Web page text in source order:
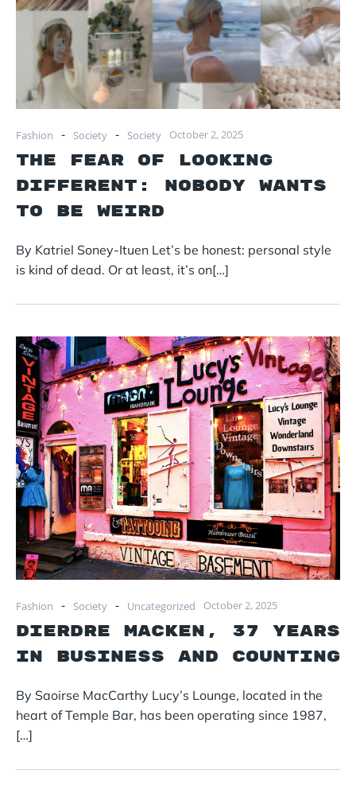
Fashion - Society - Society October 2, 2025
The Fear of Looking
Different: Nobody Wants
to Be Weird
By Katriel Soney-Ituen Let’s be honest: personal style
is kind of dead. Or at least, it’s on[…]
Fashion - Society - Uncategorized October 2, 2025
Dierdre Macken, 37 years
in business and counting
By Saoirse MacCarthy Lucy’s Lounge, located in the
heart of Temple Bar, has been operating since 1987,
[…]